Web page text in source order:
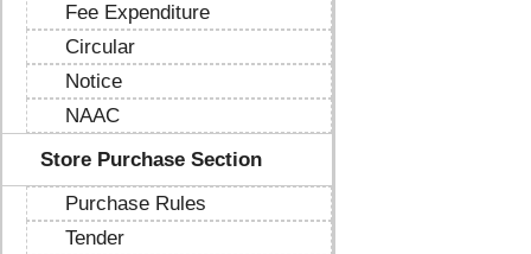
Fee Expenditure
Circular
Notice
NAAC
Store Purchase Section
Purchase Rules
Tender